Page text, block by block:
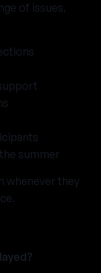
of issues,
summer
whenever they